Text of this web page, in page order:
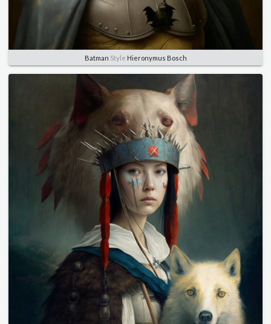
Batman Style Hieronymus Bosch